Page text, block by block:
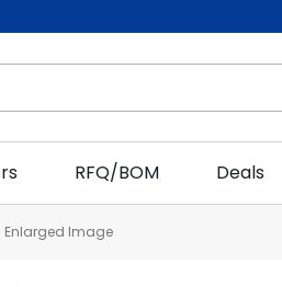
RFQ/BOM Deals
Enlarged Image